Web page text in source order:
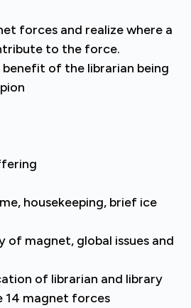
forces and realize where a
to the force.
of the librarian being
housekeeping, brief ice
of magnet, global issues and
of librarian and library
14 magnet forces